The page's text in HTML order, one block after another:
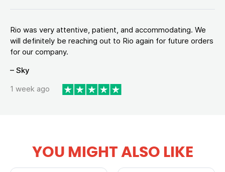
Rio was very attentive, patient, and accommodating. We
will definitely be reaching out to Rio again for future orders
for our company.
– Sky
1 week ago
YOU MIGHT ALSO LIKE